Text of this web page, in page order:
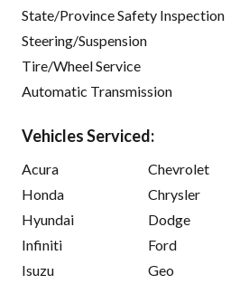
State/Province Safety Inspection
Steering/Suspension
Tire/Wheel Service
Automatic Transmission
Vehicles Serviced:
Acura
Honda
Hyundai
Infiniti
Isuzu
Chevrolet
Chrysler
Dodge
Ford
Geo